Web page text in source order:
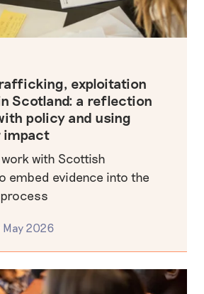
exploitation
Scotland: a reflection
policy and using
impact
with Scottish
embed evidence into the
May 2026